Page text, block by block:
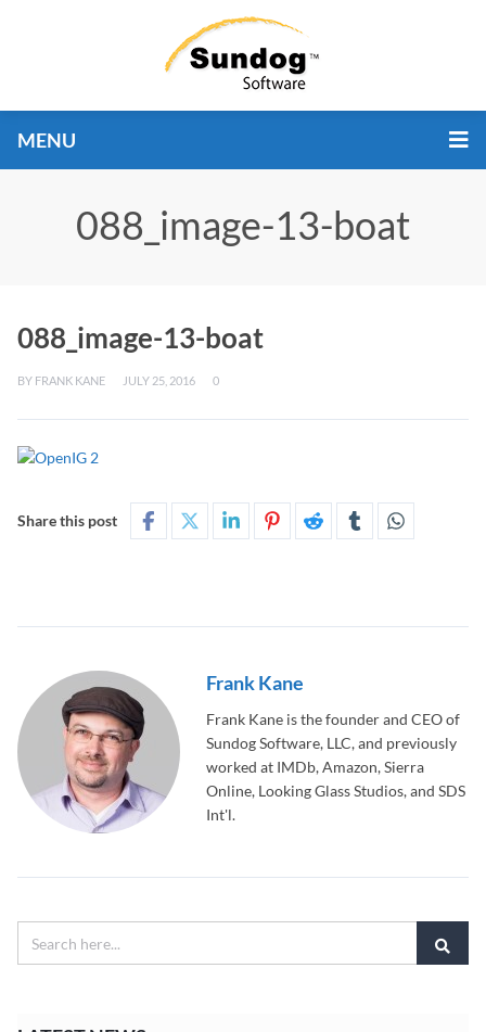
MENU
088_image-13-boat
088_image-13-boat
BY FRANK KANE JULY 25, 2016 0
Share this post
Frank Kane
Frank Kane is the founder and CEO of
Sundog Software, LLC, and previously
worked at IMDb, Amazon, Sierra
Online, Looking Glass Studios, and SDS
Int'l.